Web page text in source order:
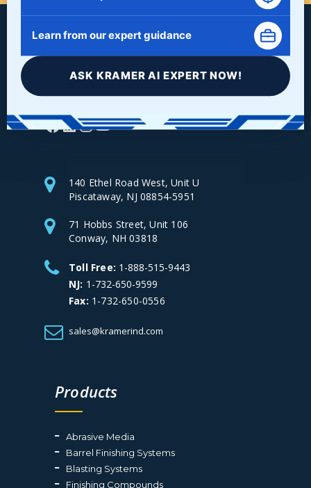
Facebook
LinkedIn
Instagram
YouTube
140 Ethel Road West, Unit U
Piscataway, NJ 08854-5951
71 Hobbs Street, Unit 106
Conway, NH 03818
Toll Free: 1-888-515-9443
NJ: 1-732-650-9599
Fax: 1-732-650-0556
sales@kramerind.com
Products
Abrasive Media
Barrel Finishing Systems
Blasting Systems
Finishing Compounds
Learn from our expert guidance
ASK KRAMER AI EXPERT NOW!